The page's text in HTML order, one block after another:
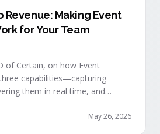
Revenue: Making Event
for Your Team
of Certain, on how Event
capabilities—capturing
them in real time, and
May 26, 2026